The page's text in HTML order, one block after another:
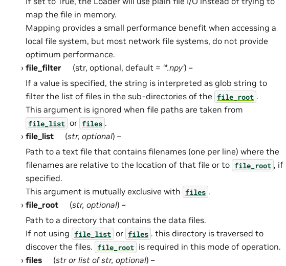
map the file in memory.
Mapping provides a small performance benefit when accessing a
local file system, but most network file systems, do not provide
optimum performance.
file_filter
(str, optional, default = ‘*.npy’) –
If a value is specified, the string is interpreted as glob string to
filter the list of files in the sub-directories of the file_root .
This argument is ignored when file paths are taken from
file_list or files .
file_list
(str, optional) –
Path to a text file that contains filenames (one per line) where the
filenames are relative to the location of that file or to file_root , if
specified.
This argument is mutually exclusive with files .
file_root
(str, optional) –
Path to a directory that contains the data files.
If not using file_list or files . this directory is traversed to
discover the files. file_root is required in this mode of operation.
files
(strorlistofstr, optional) –